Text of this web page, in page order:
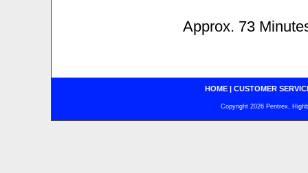
Approx. 73
HOME| CUSTOMER
Copyright 2026 Pentrex,